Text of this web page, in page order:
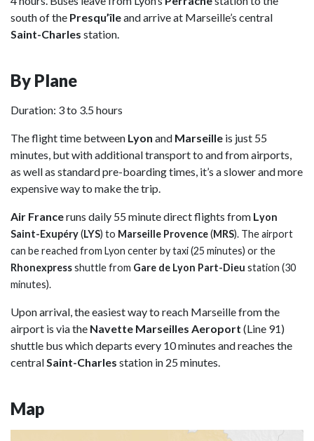
south of the Presqu’îleand arrive at Marseille’s central
Saint-Charles station.
By Plane
Duration: 3 to 3.5 hours
The flight time between Lyon and Marseille is just 55
minutes, but with additional transport to and from airports,
as well as standard pre-boarding times, it’s a slower and more
expensive way to make the trip.
Air Franceruns daily 55 minute direct flights from Lyon
Saint-Exupéry(LYS) to Marseille Provence(MRS). The airport
can be reached from Lyon center by taxi (25 minutes) or the
Rhonexpressshuttle from Gare de Lyon Part-Dieu station (30
minutes).
Upon arrival, the easiest way to reach Marseille from the
airport is via the Navette Marseilles Aeroport (Line 91)
shuttle bus which departs every 10 minutes and reaches the
centralSaint-Charles station in 25 minutes.
Map